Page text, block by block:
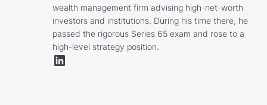
wealth management firm advising high-net-worth
investors and institutions. During his time there, he
passed the rigorous Series 65 exam and rose to a
high-level strategy position.